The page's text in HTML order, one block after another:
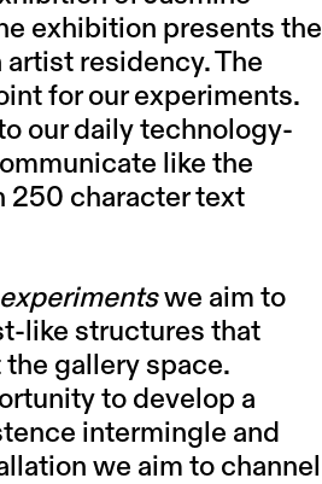
exhibition presents the
residency. The
for our experiments.
our daily technology-
like the
250 character text
we aim to
like structures that
gallery space.
to develop a
intermingle and
we aim to channel